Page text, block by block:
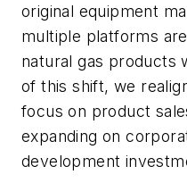
original equipment
multiple platforms
natural gas products
of this shift, we
focus on product
expanding on
development